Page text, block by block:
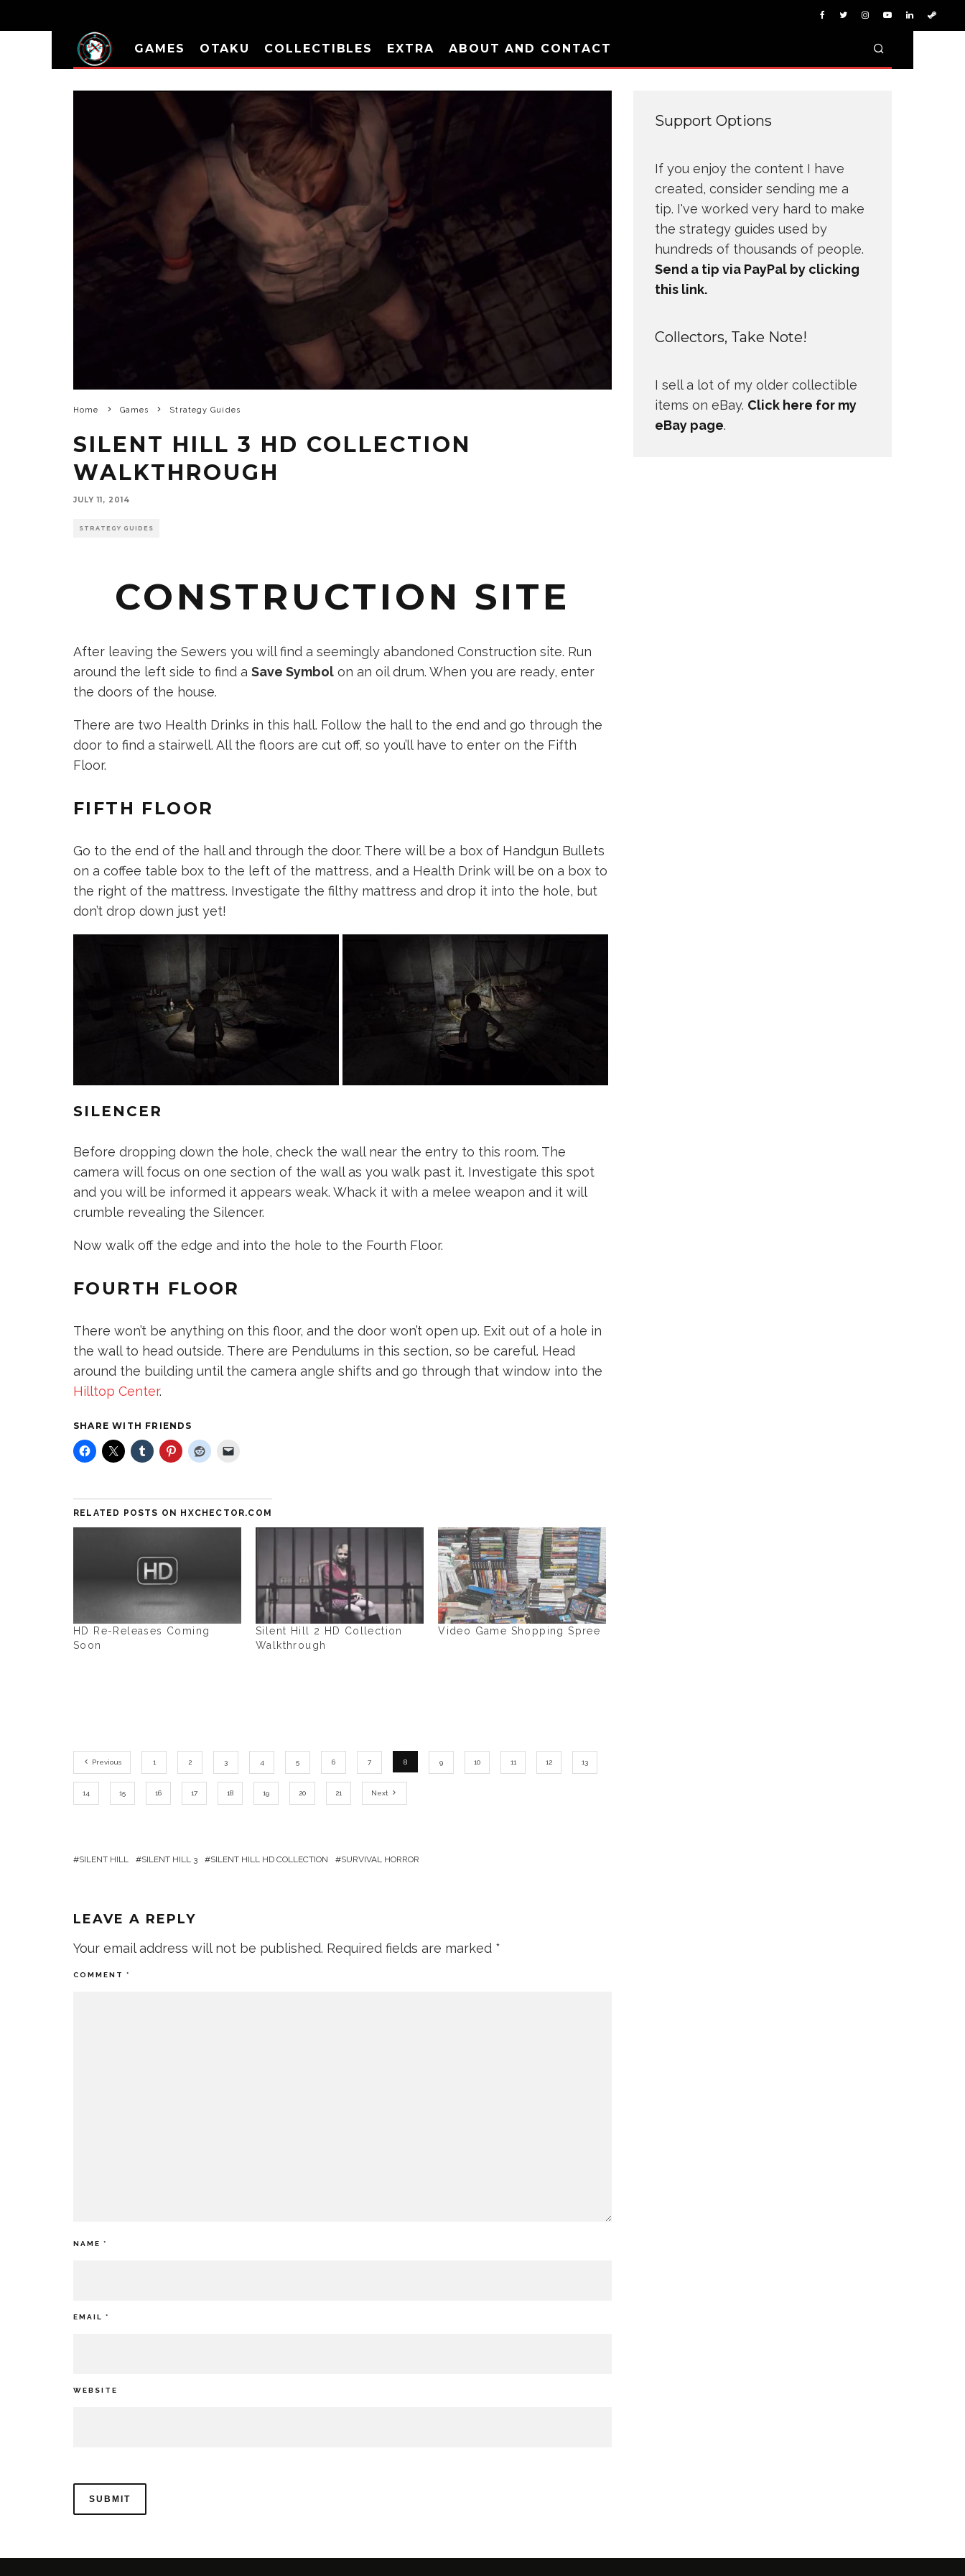
GAMES OTAKU COLLECTIBLES EXTRA ABOUT AND CONTACT
Home Games Strategy Guides
SILENT HILL 3 HD COLLECTION
WALKTHROUGH
JULY 11, 2014
STRATEGY GUIDES
CONSTRUCTION SITE
After leaving the Sewers you will find a seemingly abandoned Construction site. Run
around the left side to find a Save Symbol on an oil drum. When you are ready, enter
the doors of the house.
There are two Health Drinks in this hall. Follow the hall to the end and go through the
door to find a stairwell. All the floors are cut off, so you’ll have to enter on the Fifth
Floor.
FIFTH FLOOR
Go to the end of the hall and through the door. There will be a box of Handgun Bullets
on a coffee table box to the left of the mattress, and a Health Drink will be on a box to
the right of the mattress. Investigate the filthy mattress and drop it into the hole, but
don’t drop down just yet!
SILENCER
Before dropping down the hole, check the wall near the entry to this room. The
camera will focus on one section of the wall as you walk past it. Investigate this spot
and you will be informed it appears weak. Whack it with a melee weapon and it will
crumble revealing the Silencer.
Now walk off the edge and into the hole to the Fourth Floor.
FOURTH FLOOR
There won’t be anything on this floor, and the door won’t open up. Exit out of a hole in
the wall to head outside. There are Pendulums in this section, so be careful. Head
around the building until the camera angle shifts and go through that window into the
Hilltop Center.
SHARE WITH FRIENDS
RELATED POSTS ON HXCHECTOR.COM
HD Re-Releases Coming
Soon
Silent Hill 2 HD Collection
Walkthrough
Video Game Shopping Spree
Previous 1 2 3 4 5 6 7 8 9 10 11 12 13
14 15 16 17 18 19 20 21 Next
SILENT HILL SILENT HILL 3 SILENT HILL HD COLLECTION SURVIVAL HORROR
LEAVE A REPLY
Your email address will not be published. Required fields are marked *
COMMENT *
NAME *
EMAIL *
WEBSITE
Support Options
If you enjoy the content I have
created, consider sending me a
tip. I've worked very hard to make
the strategy guides used by
hundreds of thousands of people.
Send a tip via PayPal by clicking
this link.
Collectors, Take Note!
I sell a lot of my older collectible
items on eBay. Click here for my
eBay page.